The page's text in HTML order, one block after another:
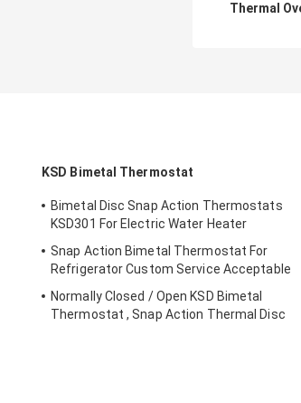
Thermal
KSD Bimetal Thermostat
Bimetal Disc Snap Action Thermostats
KSD301 For Electric Water Heater
Snap Action Bimetal Thermostat For
Refrigerator Custom Service Acceptable
Normally Closed / Open KSD Bimetal
Thermostat , Snap Action Thermal Disc